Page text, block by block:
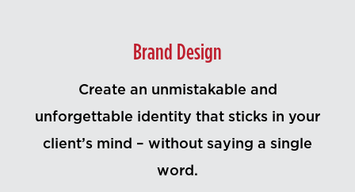
Brand Design
Create an unmistakable and
unforgettable identity that sticks in your
client’s mind – without saying a single
word.